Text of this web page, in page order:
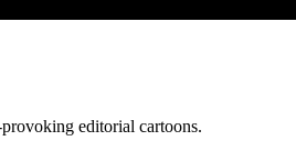
editorial cartoons.